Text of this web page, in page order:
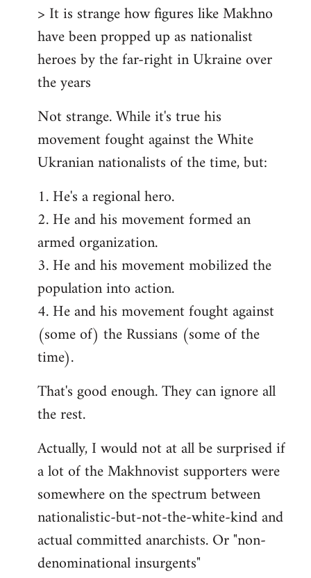
to
Welcome
libcom.org
> It is strange how figures like Makhno
have been propped up as nationalist
heroes by the far-right in Ukraine over
the years
Not strange. While it's true his
movement fought against the White
Ukranian nationalists of the time, but:
1. He's a regional hero.
2. He and his movement formed an
armed organization.
3. He and his movement mobilized the
population into action.
4. He and his movement fought against
(some of) the Russians (some of the
time).
That's good enough. They can ignore all
the rest.
Actually, I would not at all be surprised if
a lot of the Makhnovist supporters were
somewhere on the spectrum between
nationalistic-but-not-the-white-kind and
actual committed anarchists. Or "non-
denominational insurgents"